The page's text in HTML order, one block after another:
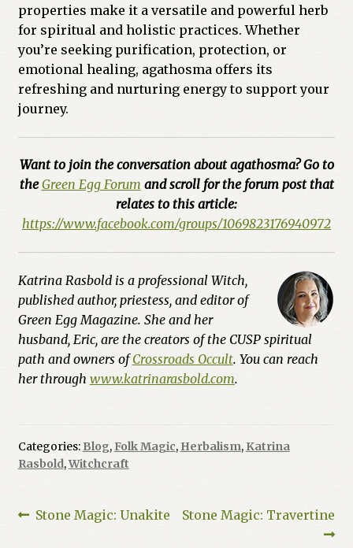
properties make it a versatile and powerful herb
for spiritual and holistic practices. Whether
you’re seeking purification, protection, or
emotional healing, agathosma offers its
refreshing and nurturing energy to support your
journey.
Want to join the conversation about agathosma? Go to
theGreen Egg Forum and scroll for the forum post that
relates to this article:
https://www.facebook.com/groups/1069823176940972
Katrina Rasbold is a professional Witch,
published author, priestess, and editor of
Green Egg Magazine. She and her
husband, Eric, are the creators of the CUSP spiritual
path and owners ofCrossroads Occult. You can reach
her through www.katrinarasbold.com.
Categories: Blog, Folk Magic, Herbalism, Katrina
Rasbold,Witchcraft
Post
Previous
Stone Magic: Unakite
Next
Stone Magic: Travertine